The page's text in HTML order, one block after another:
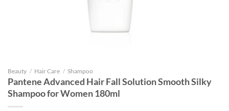
Beauty / Hair Care / Shampoo
Pantene Advanced Hair Fall Solution Smooth Silky
Shampoo for Women 180ml